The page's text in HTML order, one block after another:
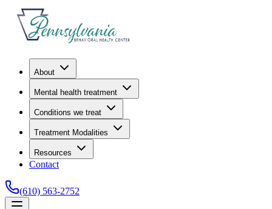
About
Mental health treatment
Conditions we treat
Treatment Modalities
Resources
Contact
(610) 563-2752